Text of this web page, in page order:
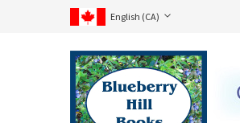
Language
Language:English (CA)